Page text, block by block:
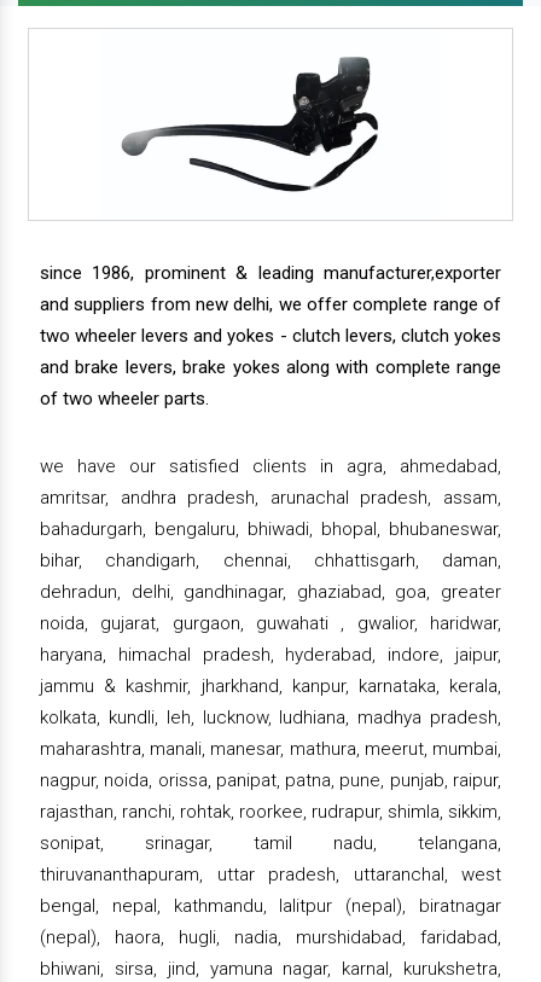
since 1986, prominent & leading manufacturer,exporter
and suppliers from new delhi, we offer complete range of
two wheeler levers and yokes - clutch levers, clutch yokes
and brake levers, brake yokes along with complete range
of two wheeler parts.
we have our satisfied clients in agra, ahmedabad,
amritsar, andhra pradesh, arunachal pradesh, assam,
bahadurgarh, bengaluru, bhiwadi, bhopal, bhubaneswar,
bihar, chandigarh, chennai, chhattisgarh, daman,
dehradun, delhi, gandhinagar, ghaziabad, goa, greater
noida, gujarat, gurgaon, guwahati , gwalior, haridwar,
haryana, himachal pradesh, hyderabad, indore, jaipur,
jammu & kashmir, jharkhand, kanpur, karnataka, kerala,
kolkata, kundli, leh, lucknow, ludhiana, madhya pradesh,
maharashtra, manali, manesar, mathura, meerut, mumbai,
nagpur, noida, orissa, panipat, patna, pune, punjab, raipur,
rajasthan, ranchi, rohtak, roorkee, rudrapur, shimla, sikkim,
sonipat, srinagar, tamil nadu, telangana,
thiruvananthapuram, uttar pradesh, uttaranchal, west
bengal, nepal, kathmandu, lalitpur (nepal), biratnagar
(nepal), haora, hugli, nadia, murshidabad, faridabad,
bhiwani, sirsa, jind, yamuna nagar, karnal, kurukshetra,